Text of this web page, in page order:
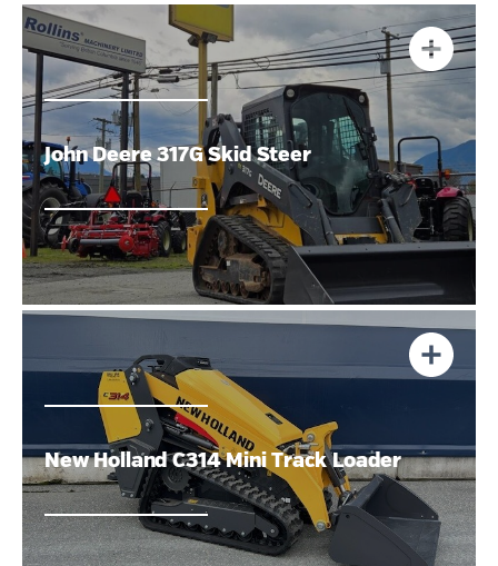
John Deere 317G Skid Steer
New Holland C314 Mini Track Loader